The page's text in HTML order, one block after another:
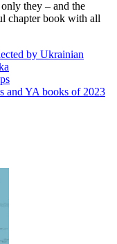
they – and the
chapter book with all
by Ukrainian
and YA books of 2023